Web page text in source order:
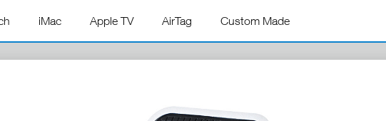
iMac Apple TV AirTag Custom Made